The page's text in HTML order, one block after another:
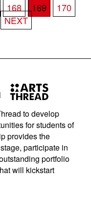
168 169
170
NEXT
to develop
for students of
provides the
participate in
portfolio
will kickstart